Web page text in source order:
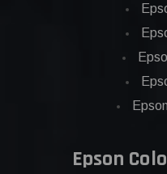
Epson